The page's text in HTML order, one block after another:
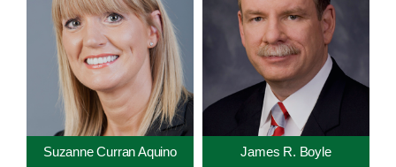
Suzanne Curran Aquino James R. Boyle